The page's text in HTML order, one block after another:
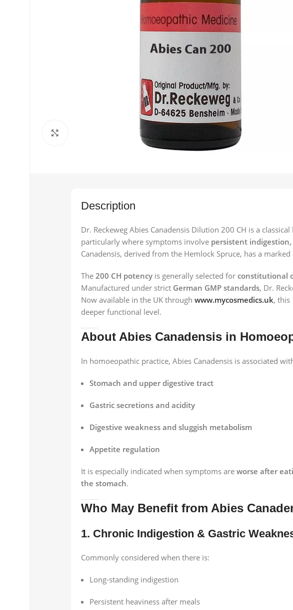
Description
Dr. Reckeweg Abies Canadensis Dilution 200 CH is a
particularly where symptoms involve persistent
Canadensis, derived from the Hemlock Spruce, has a
The 200 CH potency is generally selected for constitutional
Manufactured under strict German GMP standards, Dr.
Now available in the UK through www.mycosmedics.uk, this
deeper functional level.
About Abies Canadensis in
In homoeopathic practice, Abies Canadensis is associated
Stomach and upper digestive tract
Gastric secretions and acidity
Digestive weakness and sluggish metabolism
Appetite regulation
It is especially indicated when symptoms are worse after
the stomach.
Who May Benefit from Abies
1. Chronic Indigestion & Gastric
Commonly considered when there is:
Long-standing indigestion
Persistent heaviness after meals